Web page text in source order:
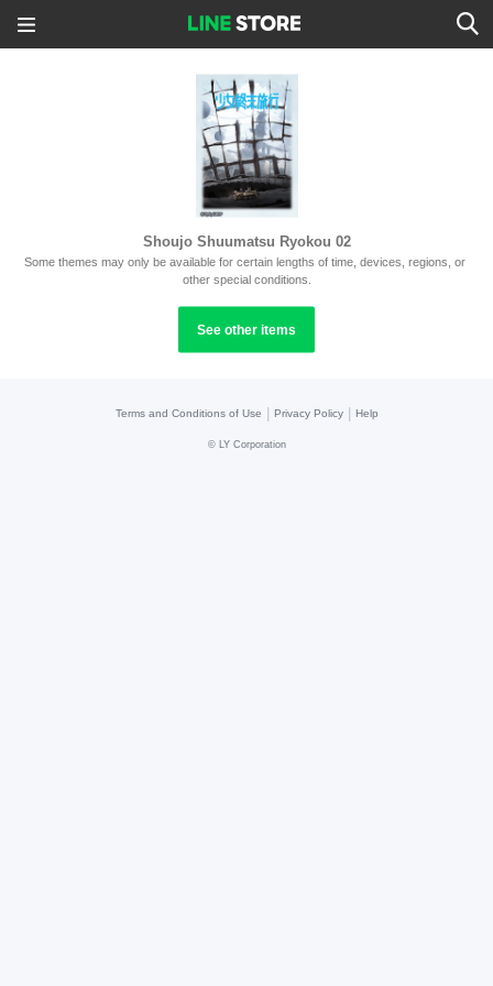
Shoujo Shuumatsu Ryokou 02
Some themes may only be available for certain lengths of time, devices, regions, or
other special conditions.
See other items
Terms and Conditions of Use Privacy Policy Help
© LY Corporation